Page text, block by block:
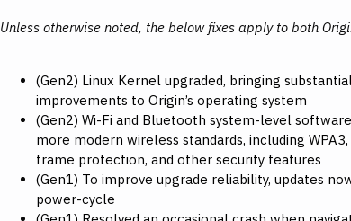
Unless otherwise noted, the below fixes apply to both
(Gen2) Linux Kernel upgraded, bringing
improvements to Origin’s operating system
(Gen2) Wi-Fi and Bluetooth system-level
more modern wireless standards, including
frame protection, and other security features
(Gen1) To improve upgrade reliability, updates
power-cycle